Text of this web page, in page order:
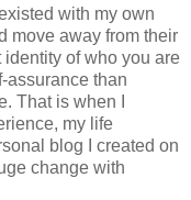
with my own
move away from their
of who you are
assurance than
That is when I
my life
blog I created on
change with